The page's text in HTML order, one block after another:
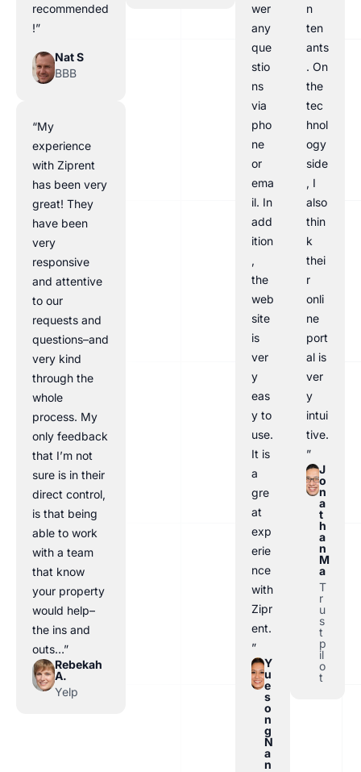
recommended
!”
Nat S
BBB
“My
experience
with Ziprent
has been very
great! They
have been
very
responsive
and attentive
to our
requests and
questions–and
very kind
through the
whole
process. My
only feedback
that I’m not
sure is in their
direct control,
is that being
able to work
with a team
that know
your property
would help–
the ins and
outs…”
Rebekah
A.
Yelp
wer
any
que
stio
ns
via
pho
ne
or
ema
il. In
add
ition
,
the
web
site
is
ver
y
eas
y to
use.
It is
a
gre
at
exp
erie
nce
with
Zipr
ent.
”
Y
u
e
s
o
n
g
N
a
n
n
ten
ants
. On
the
tec
hnol
ogy
side
, I
also
thin
k
thei
r
onli
ne
port
al is
ver
y
intui
tive.
”
J
o
n
a
t
h
a
n
M
a
T
r
u
s
t
p
il
o
t